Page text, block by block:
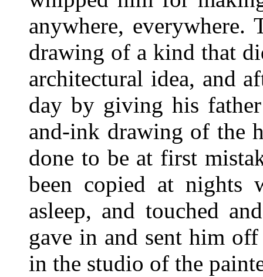
anywhere,
drawing of a kind that
architectural idea, and
day by giving his
and-ink drawing of the
done to be at first
been copied at nights
asleep, and touched
gave in and sent him
in the studio of the